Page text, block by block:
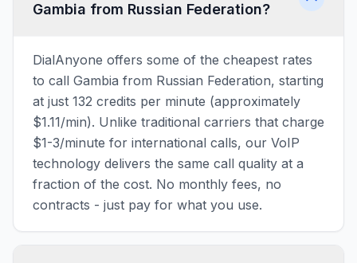
Gambia from Russian Federation?
DialAnyone offers some of the cheapest rates
to call Gambia from Russian Federation, starting
at just 132 credits per minute (approximately
$1.11/min). Unlike traditional carriers that charge
$1-3/minute for international calls, our VoIP
technology delivers the same call quality at a
fraction of the cost. No monthly fees, no
contracts - just pay for what you use.